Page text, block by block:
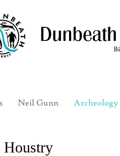
Neil Gunn Archeology
Houstry